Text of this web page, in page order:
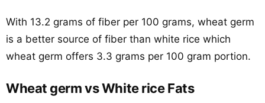
With 13.2 grams of fiber per 100 grams, wheat germ
is a better source of fiber than white rice which
wheat germ offers 3.3 grams per 100 gram portion.
Wheat germ vs White rice Fats